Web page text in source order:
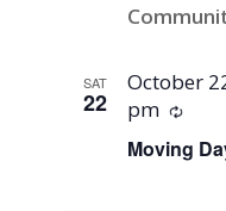
SAT
22
Moving
October
pm